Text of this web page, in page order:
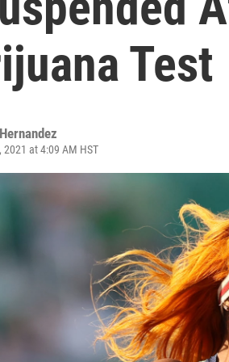
Test
2021 at 4:09 AM HST